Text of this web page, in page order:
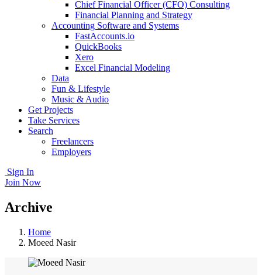
Chief Financial Officer (CFO) Consulting
Financial Planning and Strategy
Accounting Software and Systems
FastAccounts.io
QuickBooks
Xero
Excel Financial Modeling
Data
Fun & Lifestyle
Music & Audio
Get Projects
Take Services
Search
Freelancers
Employers
Sign In
Join Now
Archive
Home
Moeed Nasir